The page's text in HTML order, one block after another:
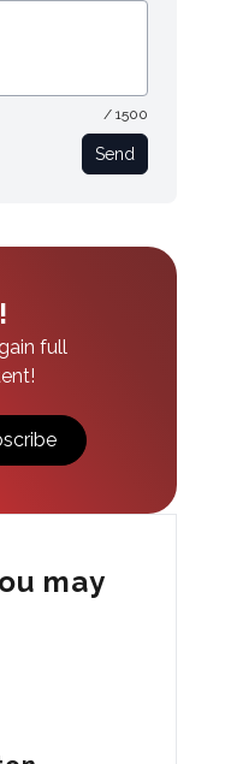
/ 1500
Send
full
may